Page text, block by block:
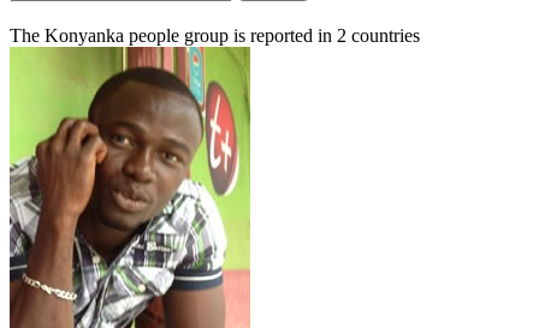
The Konyanka people group is reported in 2 countries